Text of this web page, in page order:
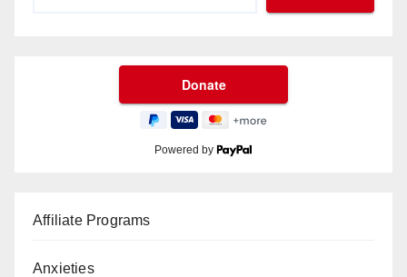
Powered by
Affiliate Programs
Anxieties